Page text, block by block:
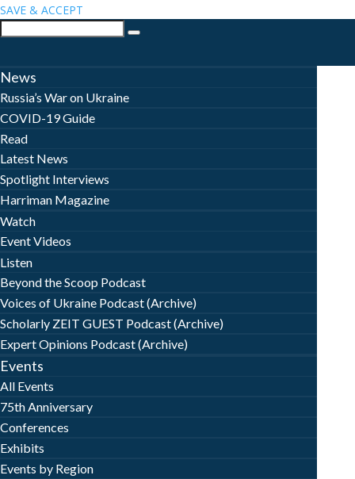
SAVE & ACCEPT
News
Russia’s War on Ukraine
COVID-19 Guide
Read
Latest News
Spotlight Interviews
Harriman Magazine
Watch
Event Videos
Listen
Beyond the Scoop Podcast
Voices of Ukraine Podcast (Archive)
Scholarly ZEIT GUEST Podcast (Archive)
Expert Opinions Podcast (Archive)
Events
All Events
75th Anniversary
Conferences
Exhibits
Events by Region